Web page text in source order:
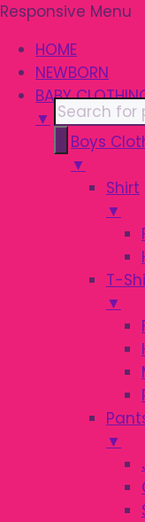
\
Responsive Menu
HOME
NEWBORN
BABY
▼
Boys
▼
Shirt
▼
T-
▼
▼
Skip
to
content
Products
search
/
সিলিকন